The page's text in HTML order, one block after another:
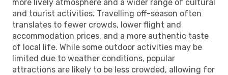
more lively atmosphere and a wider range of cultural
and tourist activities. Travelling off-season often
translates to fewer crowds, lower flight and
accommodation prices, and a more authentic taste
of local life. While some outdoor activities may be
limited due to weather conditions, popular
attractions are likely to be less crowded, allowing for